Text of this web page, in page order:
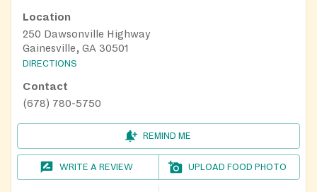
Location
250 Dawsonville Highway
Gainesville, GA 30501
DIRECTIONS
Contact
(678) 780-5750
REMIND ME
WRITE A REVIEW UPLOAD FOOD PHOTO